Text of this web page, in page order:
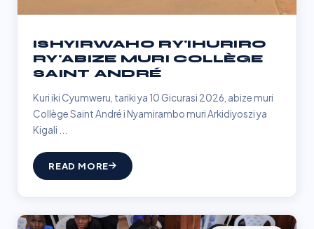
ISHYIRWAHO RY'IHURIRO
RY'ABIZE MURI COLLÈGE
SAINT ANDRÉ
Kuri iki Cyumweru, tariki ya 10 Gicurasi 2026, abize muri
Collège Saint André i Nyamirambo muri Arkidiyoszi ya
Kigali ...
READ MORE